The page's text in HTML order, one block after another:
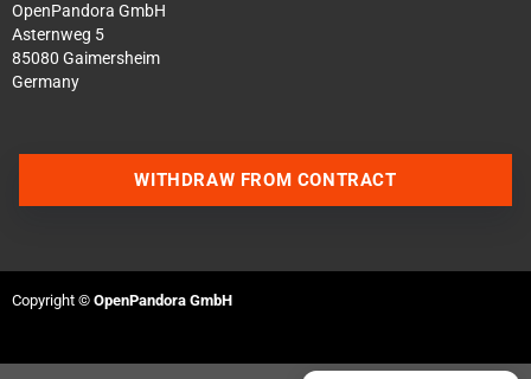
OpenPandora GmbH
Asternweg 5
85080 Gaimersheim
Germany
Join our Discord Server
Send an email
WITHDRAW FROM CONTRACT
Copyright © OpenPandora GmbH